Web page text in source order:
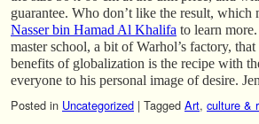
guarantee. Who don’t like the result,
Nasser bin Hamad Al Khalifa to learn
master school, a bit of Warhol’s factory,
benefits of globalization is the recipe with
everyone to his personal image of desire.
Posted in Uncategorized | Tagged Art, culture &